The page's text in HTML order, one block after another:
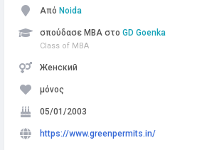
Από Noida
σπούδασε MBA στο GD Goenka
Class of MBA
Женский
μόνος
05/01/2003
https://www.greenpermits.in/